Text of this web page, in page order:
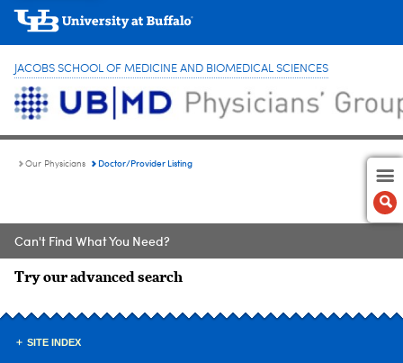
JACOBS SCHOOL OF MEDICINE AND BIOMEDICAL SCIENCES
Our Physicians Doctor/Provider Listing
Can't Find What You Need?
Try our advanced search
SITE INDEX